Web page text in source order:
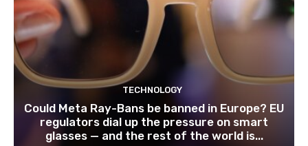
TECHNOLOGY
Could Meta Ray-Bans be banned in Europe? EU
regulators dial up the pressure on smart
glasses — and the rest of the world is...